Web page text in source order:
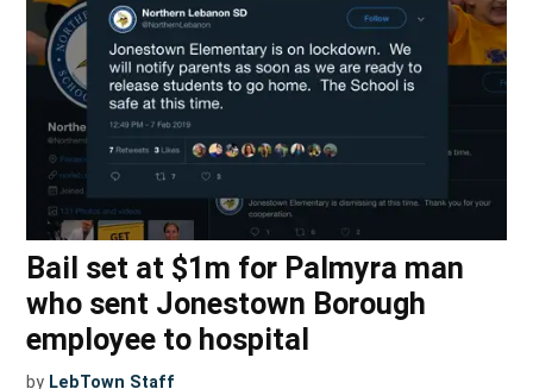
Bail set at $1m for Palmyra man
who sent Jonestown Borough
employee to hospital
by LebTown Staff